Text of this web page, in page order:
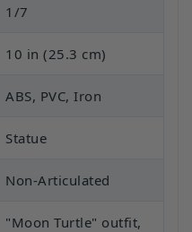
1/7
10 in (25.3 cm)
ABS, PVC, Iron
Statue
Non-Articulated
"Moon Turtle" outfit,